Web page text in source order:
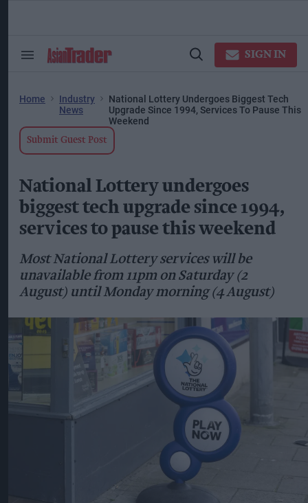
Search
Open
SIGN IN
Home
Industry
News
National Lottery Undergoes Biggest Tech
Upgrade Since 1994, Services To Pause This
Weekend
Submit Guest Post
National Lottery undergoes
biggest tech upgrade since 1994,
services to pause this weekend
Most National Lottery services will be
unavailable from 11pm on Saturday (2
August) until Monday morning (4 August)